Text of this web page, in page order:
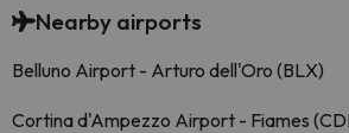
Nearby airports
Belluno Airport - Arturo dell'Oro (BLX)
Cortina d'Ampezzo Airport - Fiames